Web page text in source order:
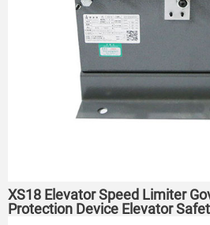
XS18 Elevator Speed Limiter
Protection Device Elevator